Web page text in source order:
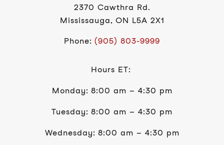
2370 Cawthra Rd.
Mississauga, ON L5A 2X1
Phone: (905) 803-9999
Hours ET:
Monday: 8:00 am – 4:30 pm
Tuesday: 8:00 am – 4:30 pm
Wednesday: 8:00 am – 4:30 pm